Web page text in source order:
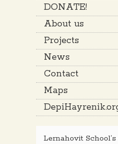
DONATE!
About us
Projects
News
Contact
Maps
Lernahovit